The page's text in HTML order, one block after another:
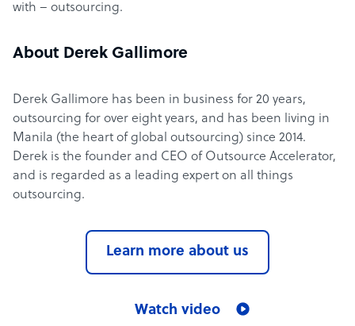
with – outsourcing.
About Derek Gallimore
Derek Gallimore has been in business for 20 years,
outsourcing for over eight years, and has been living in
Manila (the heart of global outsourcing) since 2014.
Derek is the founder and CEO of Outsource Accelerator,
and is regarded as a leading expert on all things
outsourcing.
Learn more about us
Watch video